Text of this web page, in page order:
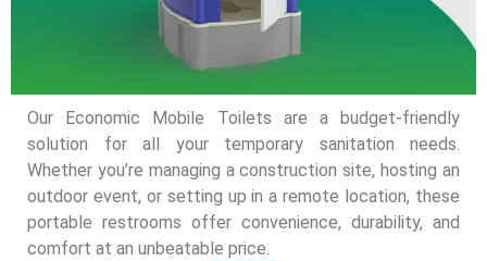
Our Economic Mobile Toilets are a budget-friendly
solution for all your temporary sanitation needs.
Whether you’re managing a construction site, hosting an
outdoor event, or setting up in a remote location, these
portable restrooms offer convenience, durability, and
comfort at an unbeatable price.